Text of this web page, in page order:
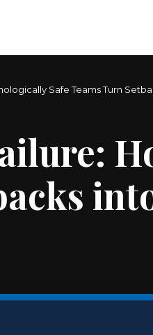
Safe Teams Turn